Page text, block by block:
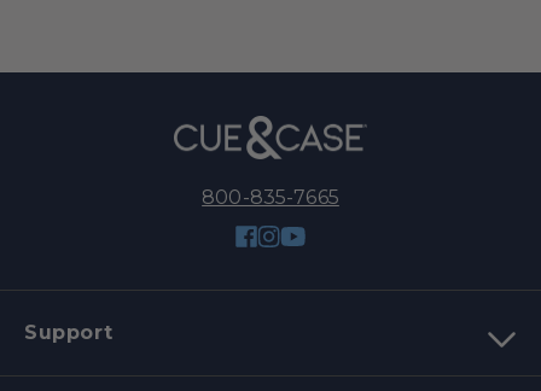
800-835-7665
Facebook
Instagram
YouTube
Support